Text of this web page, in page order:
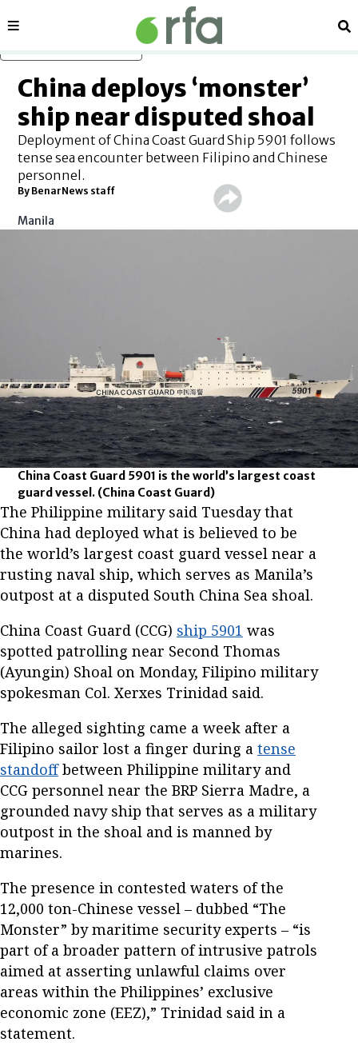
Sections
China deploys ‘monster’
ship near disputed shoal
Deployment of China Coast Guard Ship 5901 follows
tense sea encounter between Filipino and Chinese
personnel.
By BenarNews staff
Manila
China Coast Guard 5901 is the world’s largest coast
guard vessel. (China Coast Guard)
The Philippine military said Tuesday that
China had deployed what is believed to be
the world’s largest coast guard vessel near a
rusting naval ship, which serves as Manila’s
outpost at a disputed South China Sea shoal.
China Coast Guard (CCG) ship 5901 was
spotted patrolling near Second Thomas
(Ayungin) Shoal on Monday, Filipino military
spokesman Col. Xerxes Trinidad said.
The alleged sighting came a week after a
Filipino sailor lost a finger during a tense
standoffbetween Philippine military and
CCG personnel near the BRP Sierra Madre, a
grounded navy ship that serves as a military
outpost in the shoal and is manned by
marines.
The presence in contested waters of the
12,000 ton-Chinese vessel – dubbed “The
Monster” by maritime security experts – “is
part of a broader pattern of intrusive patrols
aimed at asserting unlawful claims over
areas within the Philippines’ exclusive
economic zone (EEZ),” Trinidad said in a
statement.